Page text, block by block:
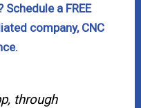
a FREE
company, CNC
through